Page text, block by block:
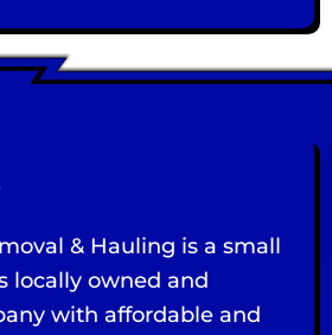
& Hauling is a small
locally owned and
with affordable and